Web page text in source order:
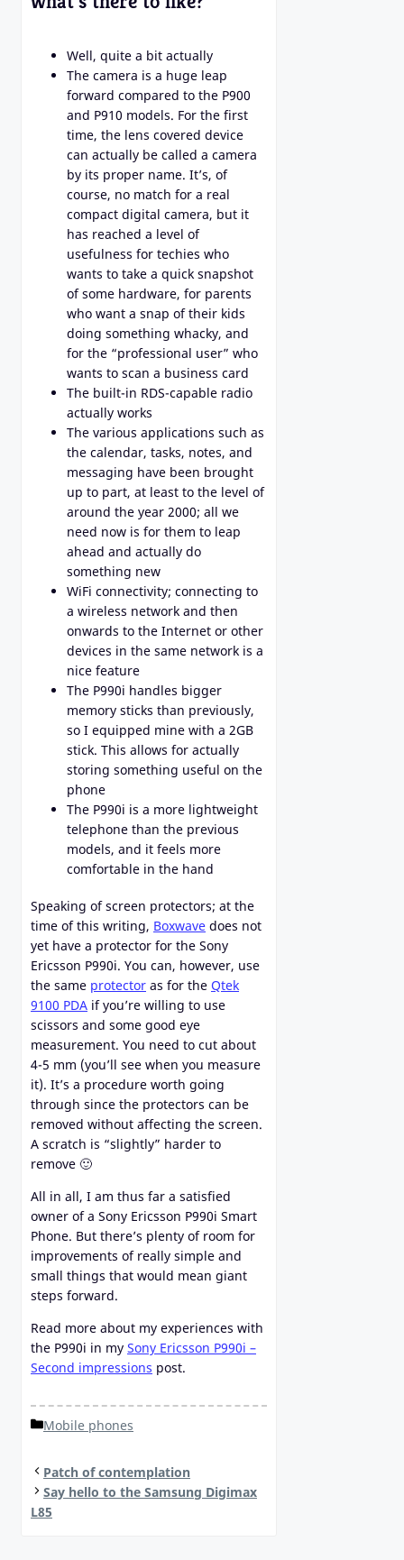
Well, quite a bit actually
The camera is a huge leap
forward compared to the P900
and P910 models. For the first
time, the lens covered device
can actually be called a camera
by its proper name. It’s, of
course, no match for a real
compact digital camera, but it
has reached a level of
usefulness for techies who
wants to take a quick snapshot
of some hardware, for parents
who want a snap of their kids
doing something whacky, and
for the “professional user” who
wants to scan a business card
The built-in RDS-capable radio
actually works
The various applications such as
the calendar, tasks, notes, and
messaging have been brought
up to part, at least to the level of
around the year 2000; all we
need now is for them to leap
ahead and actually do
something new
WiFi connectivity; connecting to
a wireless network and then
onwards to the Internet or other
devices in the same network is a
nice feature
The P990i handles bigger
memory sticks than previously,
so I equipped mine with a 2GB
stick. This allows for actually
storing something useful on the
phone
The P990i is a more lightweight
telephone than the previous
models, and it feels more
comfortable in the hand
Speaking of screen protectors; at the
time of this writing, Boxwave does not
yet have a protector for the Sony
Ericsson P990i. You can, however, use
the same protector as for the Qtek
9100 PDA if you’re willing to use
scissors and some good eye
measurement. You need to cut about
4-5 mm (you’ll see when you measure
it). It’s a procedure worth going
through since the protectors can be
removed without affecting the screen.
A scratch is “slightly” harder to
remove 🙂
All in all, I am thus far a satisfied
owner of a Sony Ericsson P990i Smart
Phone. But there’s plenty of room for
improvements of really simple and
small things that would mean giant
steps forward.
Read more about my experiences with
the P990i in my Sony Ericsson P990i –
Second impressions post.
Categories
Mobile phones
Patch of contemplation
Say hello to the Samsung Digimax
L85